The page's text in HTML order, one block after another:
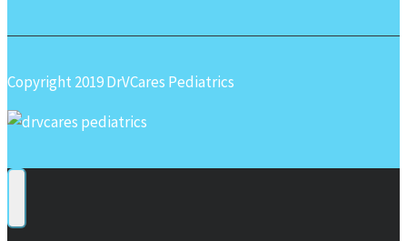
Copyright 2019 DrVCares Pediatrics